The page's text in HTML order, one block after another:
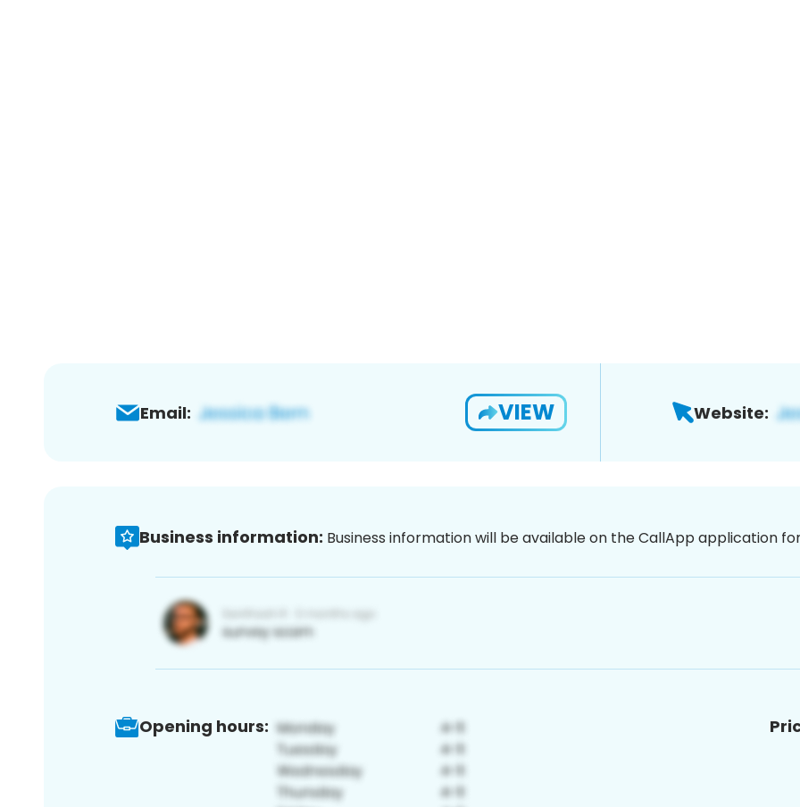
Email: VIEW Website:
Business information: Business information will be available on the CallApp application
Opening hours: